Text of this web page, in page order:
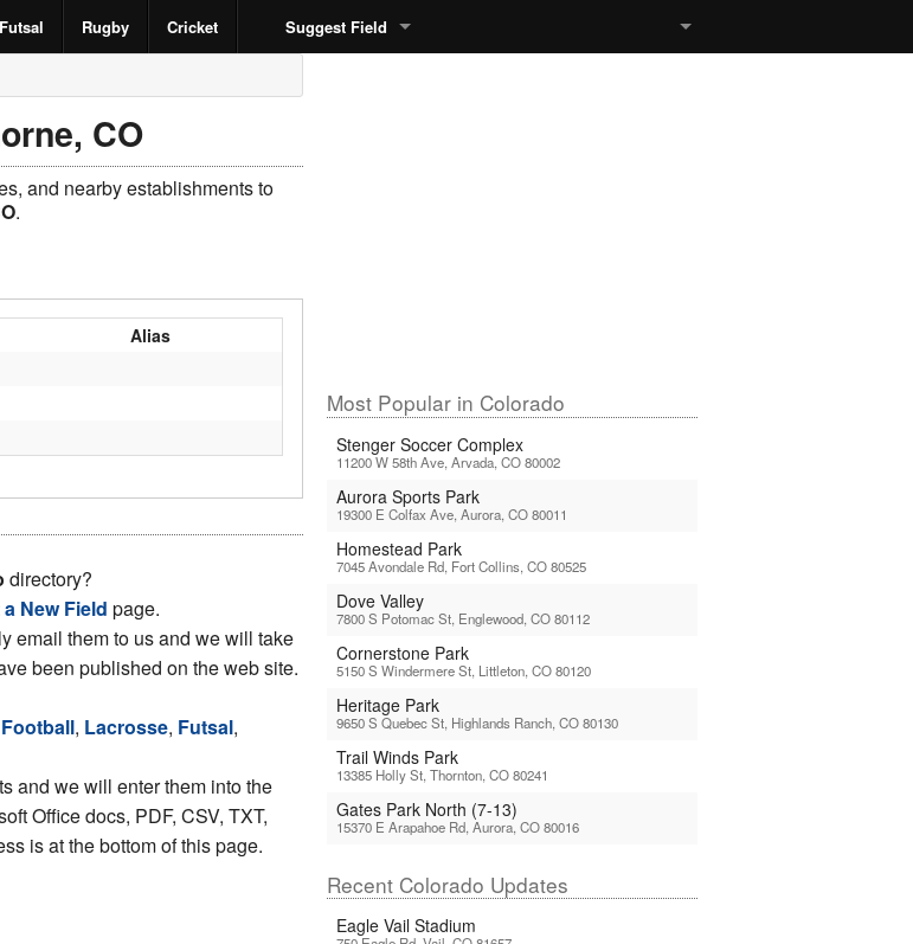
Futsal Rugby Cricket Suggest Field
CO
and nearby establishments to
.
Alias
directory?
New Field page.
email them to us and we will take
been published on the web site.
Football, Lacrosse, Futsal,
and we will enter them into the
Office docs, PDF, CSV, TXT,
is at the bottom of this page.
Most Popular in Colorado
Stenger Soccer Complex
11200 W 58th Ave, Arvada, CO 80002
Aurora Sports Park
19300 E Colfax Ave, Aurora, CO 80011
Homestead Park
7045 Avondale Rd, Fort Collins, CO 80525
Dove Valley
7800 S Potomac St, Englewood, CO 80112
Cornerstone Park
5150 S Windermere St, Littleton, CO 80120
Heritage Park
9650 S Quebec St, Highlands Ranch, CO 80130
Trail Winds Park
13385 Holly St, Thornton, CO 80241
Gates Park North (7-13)
15370 E Arapahoe Rd, Aurora, CO 80016
Recent Colorado Updates
Eagle Vail Stadium